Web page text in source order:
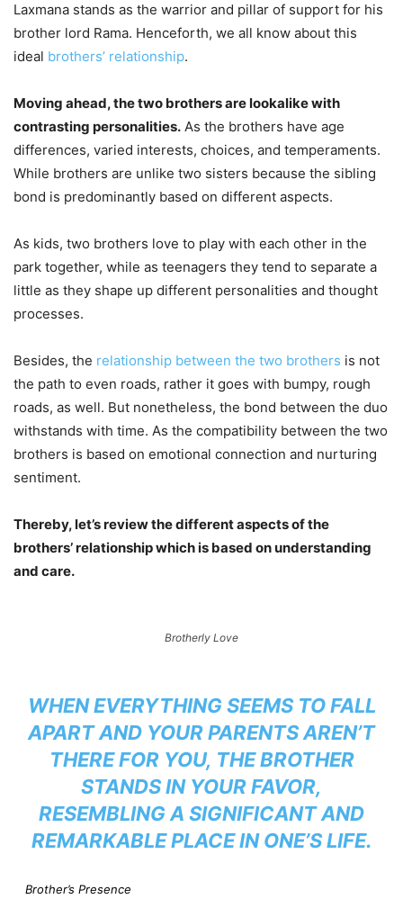
Laxmana stands as the warrior and pillar of support for his
brother lord Rama. Henceforth, we all know about this
ideal brothers’ relationship.
Moving ahead, the two brothers are lookalike with
contrasting personalities. As the brothers have age
differences, varied interests, choices, and temperaments.
While brothers are unlike two sisters because the sibling
bond is predominantly based on different aspects.
As kids, two brothers love to play with each other in the
park together, while as teenagers they tend to separate a
little as they shape up different personalities and thought
processes.
Besides, the relationship between the two brothers is not
the path to even roads, rather it goes with bumpy, rough
roads, as well. But nonetheless, the bond between the duo
withstands with time. As the compatibility between the two
brothers is based on emotional connection and nurturing
sentiment.
Thereby, let’s review the different aspects of the
brothers’ relationship which is based on understanding
and care.
Brotherly Love
WHEN EVERYTHING SEEMS TO FALL
APART AND YOUR PARENTS AREN’T
THERE FOR YOU, THE BROTHER
STANDS IN YOUR FAVOR,
RESEMBLING A SIGNIFICANT AND
REMARKABLE PLACE IN ONE’S LIFE.
Brother’s Presence